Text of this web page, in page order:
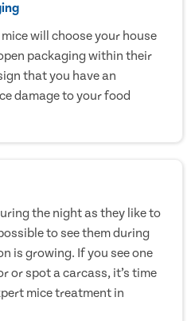
will choose your house
packaging within their
that you have an
damage to your food
the night as they like to
to see them during
is growing. If you see one
or spot a carcass, it’s time
mice treatment in